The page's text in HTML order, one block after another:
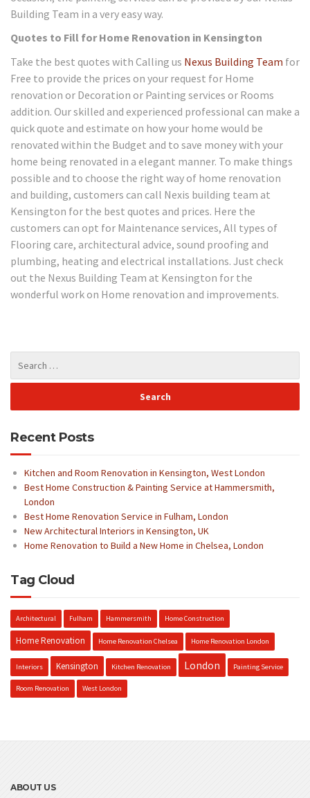
Building Team in a very easy way.
Quotes to Fill for Home Renovation in Kensington
Take the best quotes with Calling us Nexus Building Team for
Free to provide the prices on your request for Home
renovation or Decoration or Painting services or Rooms
addition. Our skilled and experienced professional can make a
quick quote and estimate on how your home would be
renovated within the Budget and to save money with your
home being renovated in a elegant manner. To make things
possible and to choose the right way of home renovation
and building, customers can call Nexis building team at
Kensington for the best quotes and prices. Here the
customers can opt for Maintenance services, All types of
Flooring care, architectural advice, sound proofing and
plumbing, heating and electrical installations. Just check
out the Nexus Building Team at Kensington for the
wonderful work on Home renovation and improvements.
Recent Posts
Kitchen and Room Renovation in Kensington, West London
Best Home Construction & Painting Service at Hammersmith,
London
Best Home Renovation Service in Fulham, London
New Architectural Interiors in Kensington, UK
Home Renovation to Build a New Home in Chelsea, London
Tag Cloud
Architectural Fulham Hammersmith Home Construction
Home Renovation Home Renovation Chelsea Home Renovation London
Interiors Kensington Kitchen Renovation London Painting Service
Room Renovation West London
ABOUT US